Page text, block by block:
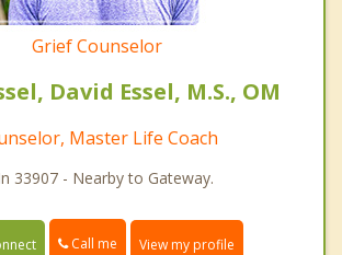
Grief Counselor
David Essel, M.S., OM
Master Life Coach
33907 - Nearby to Gateway.
Call me View my profile